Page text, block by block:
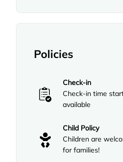
Policies
Check-in
Check-in time
available
Child Policy
Children are
for families!